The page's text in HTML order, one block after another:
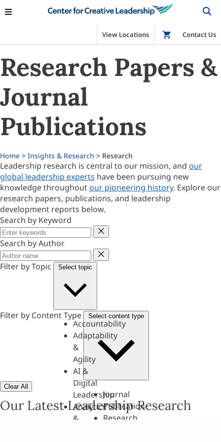
View Locations Shop
Contact Us
Research Papers &
Journal
Publications
Home > Insights & Research > Research
Leadership research is central to our mission, and our
global leadership experts have been pursuing new
knowledge throughout our pioneering history. Explore our
research papers, publications, and leadership
development reports below.
Search by Keyword
Keyword
Search by Author
Author
Filter by Topic
Select topic
Accountability
Adaptability
&
Agility
AI &
Digital
Leadership
Analytics
&
Filter by Content Type Select content type
Journal
Publication
Research
Clear All
Our Latest Leadership Research